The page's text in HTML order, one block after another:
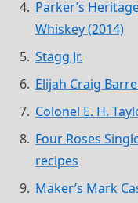
Parker’s
Whiskey (2014)
Stagg Jr.
Elijah Craig
Colonel E. H.
Four Roses
recipes
Maker’s Mark